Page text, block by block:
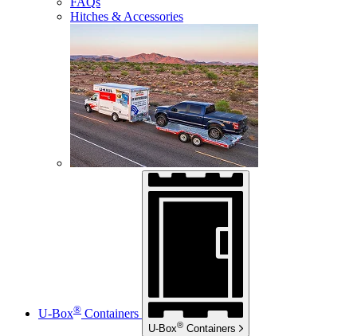
Hitches & Accessories
U-Box® Containers
U-Box® Containers